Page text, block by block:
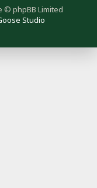
© phpBB Limited
Studio